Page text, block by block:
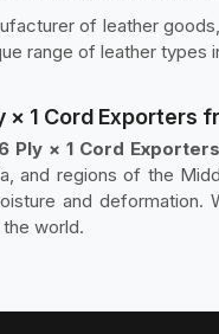
of leather
range of leather
× 1 Cord Exporters
Ply × 1 Cord
and regions of the
and deformation.
world.